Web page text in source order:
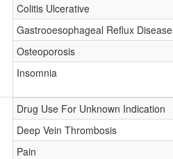
Colitis Ulcerative
Gastrooesophageal Reflux Disease
Osteoporosis
Insomnia
Drug Use For Unknown Indication
Deep Vein Thrombosis
Pain